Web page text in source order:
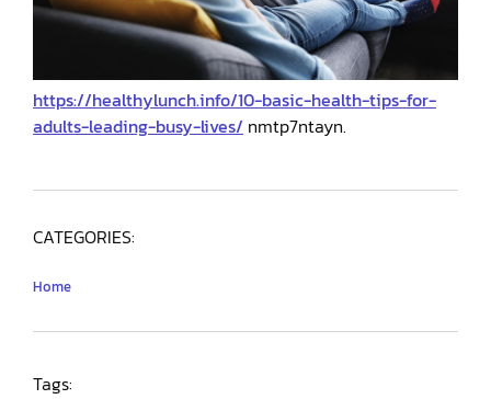
https://healthylunch.info/10-basic-health-tips-for-
adults-leading-busy-lives/ nmtp7ntayn.
CATEGORIES:
Home
Tags: